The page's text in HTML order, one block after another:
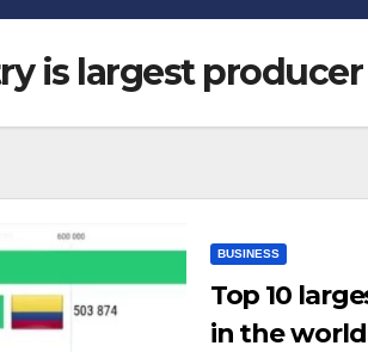
is largest
BUSINESS
Top 10
in the world